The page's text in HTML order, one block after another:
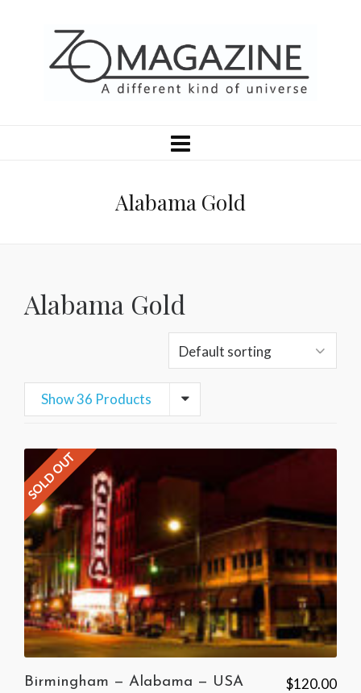
Alabama Gold
Alabama Gold
Show 36 Products
SOLD OUT
Birmingham — Alabama — USA $120.00